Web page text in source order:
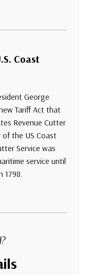
Coast
George
Tariff Act that
Revenue Cutter
the US Coast
Service was
service until